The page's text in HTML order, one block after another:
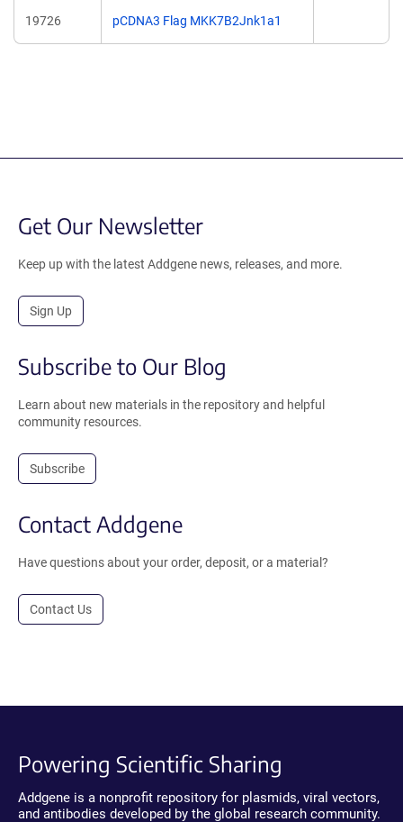
19726 pCDNA3 Flag MKK7B2Jnk1a1
Get Our Newsletter
Keep up with the latest Addgene news, releases, and more.
Sign Up
Subscribe to Our Blog
Learn about new materials in the repository and helpful
community resources.
Subscribe
Contact Addgene
Have questions about your order, deposit, or a material?
Contact Us
Powering Scientific Sharing
Addgene is a nonprofit repository for plasmids, viral vectors,
and antibodies developed by the global research community.